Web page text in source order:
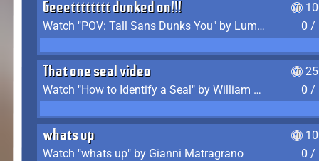
Geeetttttttt dunked on!!!
Watch "POV: Tall Sans Dunks You" by Lumpy Touch
0 /
That one seal video
Watch "How to Identify a Seal" by William Burwin
0 /
whats up
Watch "whats up" by Gianni Matragrano
0 /